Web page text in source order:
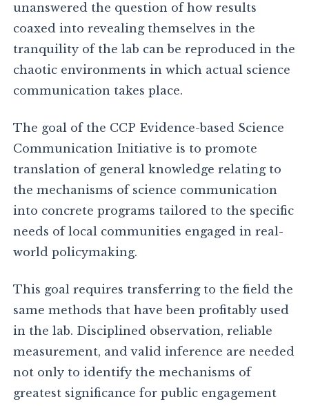
unanswered the question of how results
coaxed into revealing themselves in the
tranquility of the lab can be reproduced in the
chaotic environments in which actual science
communication takes place.
The goal of the CCP Evidence-based Science
Communication Initiative is to promote
translation of general knowledge relating to
the mechanisms of science communication
into concrete programs tailored to the specific
needs of local communities engaged in real-
world policymaking.
This goal requires transferring to the field the
same methods that have been profitably used
in the lab. Disciplined observation, reliable
measurement, and valid inference are needed
not only to identify the mechanisms of
greatest significance for public engagement